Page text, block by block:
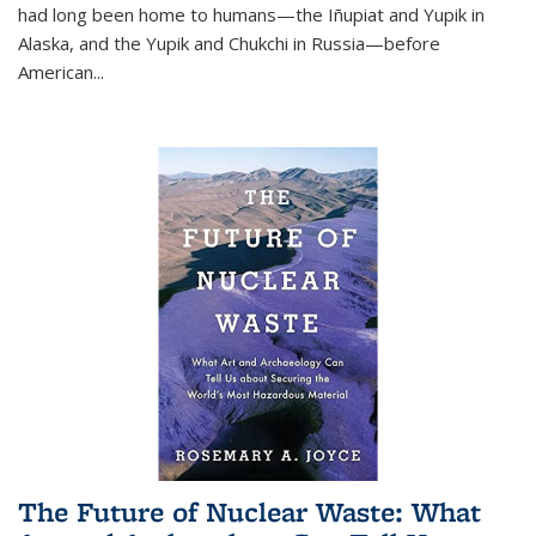
had long been home to humans—the Iñupiat and Yupik in
Alaska, and the Yupik and Chukchi in Russia—before
American...
The Future of Nuclear Waste: What